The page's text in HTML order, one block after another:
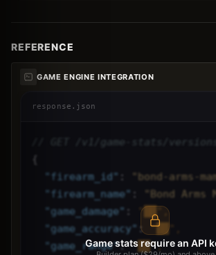
REFERENCE
GAME ENGINE INTEGRATION
response.json
// GET /v1/game-stats/
{
" firearm_id"
"bond-arms-
" firearm_name"
"Bond Arms
"game_damage"
"██",
"game_accuracy" : "██",
"game_range": "██",
Game stats require an API